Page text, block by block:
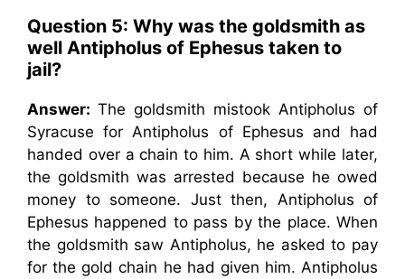
Question 5: Why was the goldsmith as
well Antipholus of Ephesus taken to
jail?
Answer: The goldsmith mistook Antipholus of
Syracuse for Antipholus of Ephesus and had
handed over a chain to him. A short while later,
the goldsmith was arrested because he owed
money to someone. Just then, Antipholus of
Ephesus happened to pass by the place. When
the goldsmith saw Antipholus, he asked to pay
for the gold chain he had given him. Antipholus